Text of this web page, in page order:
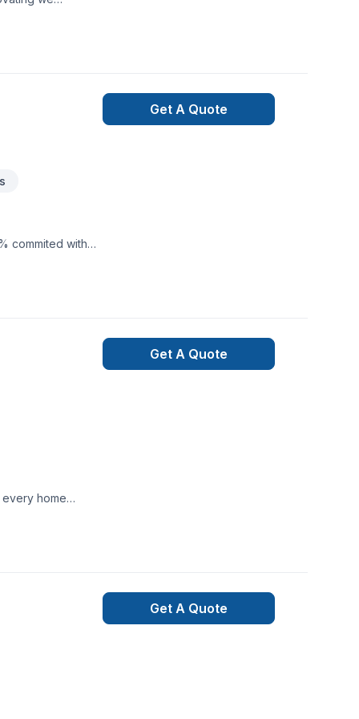
commited with
Get A Quote
home
Get A Quote
Get A Quote